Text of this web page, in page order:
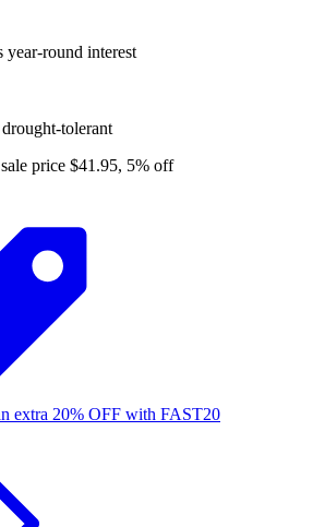
year-round interest
tolerant
price $41.95, 5% off
extra 20% OFF with FAST20